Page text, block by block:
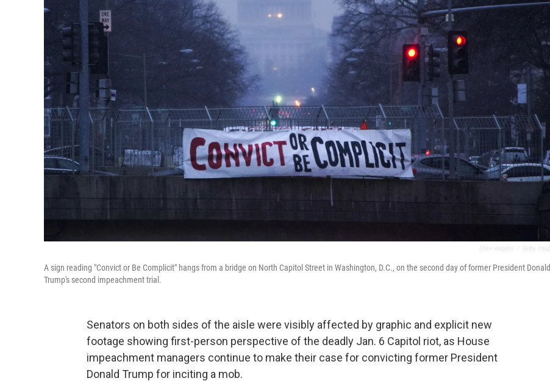
A sign reading "Convict or Be Complicit" hangs from a bridge on North Capitol Street in Washington, D.C., on the second day of former President Donald
Trump's second impeachment trial.
Senators on both sides of the aisle were visibly affected by graphic and explicit new
footage showing first-person perspective of the deadly Jan. 6 Capitol riot, as House
impeachment managers continue to make their case for convicting former President
Donald Trump for inciting a mob.